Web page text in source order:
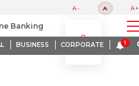
A- A A+
Banking
BUSINESS CORPORATE
Donation To Wppil School For The Deaf